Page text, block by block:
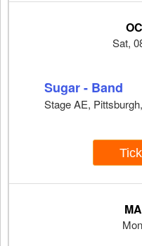
Sat,
Sugar - Band
Stage AE,